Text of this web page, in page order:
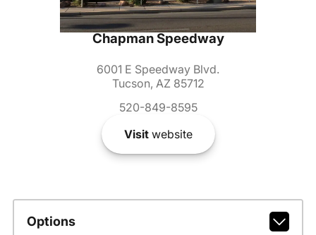
Chapman Speedway
6001 E Speedway Blvd.
Tucson, AZ 85712
520-849-8595
Visitwebsite
Options